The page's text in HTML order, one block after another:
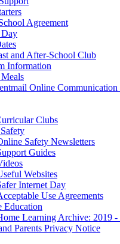
Agreement
Day
and After-School Club
Information
Online Communication
Clubs
Safety Newsletters
Guides
Websites
Internet Day
Use Agreements
Education
Learning Archive: 2019 -
Parents Privacy Notice